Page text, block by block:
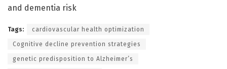
and dementia risk
Tags: cardiovascular health optimization
Cognitive decline prevention strategies
genetic predisposition to Alzheimer’s